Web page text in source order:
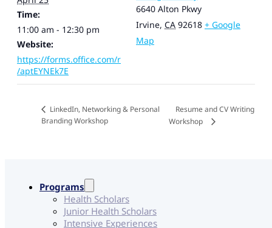
Time:
11:00 am - 12:30 pm
Website:
https://forms.office.com/r
/aptEYNEk7E
6640 Alton Pkwy
Irvine, CA 92618 + Google
Map
LinkedIn, Networking & Personal
Branding Workshop
Resume and CV Writing
Workshop
Programs
Health Scholars
Junior Health Scholars
Intensive Experiences